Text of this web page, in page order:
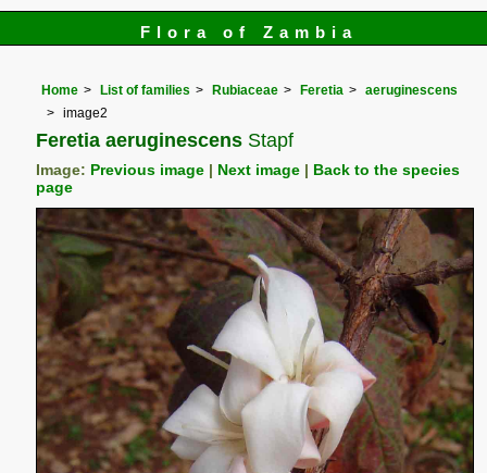
Flora of Zambia
Home List of families Rubiaceae Feretia
aeruginescens
image2
Feretia aeruginescens Stapf
Image: Previous image Next image
Back to the species
page